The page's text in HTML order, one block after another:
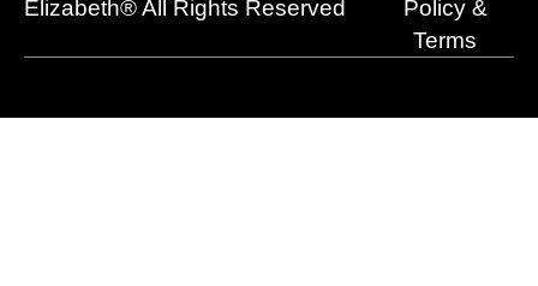
m
Elizabeth® All Rights Reserved
Policy &
Terms